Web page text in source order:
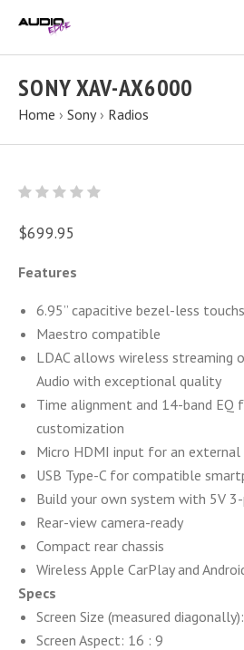
SONY XAV-AX6000
Home › Sony › Radios
$699.95
Features
6.95” capacitive bezel-less
Maestro compatible
LDAC allows wireless streaming
Audio with exceptional quality
Time alignment and 14-band
customization
Micro HDMI input for an external
USB Type-C for compatible
Build your own system with 5V
Rear-view camera-ready
Compact rear chassis
Wireless Apple CarPlay and
Specs
Screen Size (measured
Screen Aspect: 16 : 9